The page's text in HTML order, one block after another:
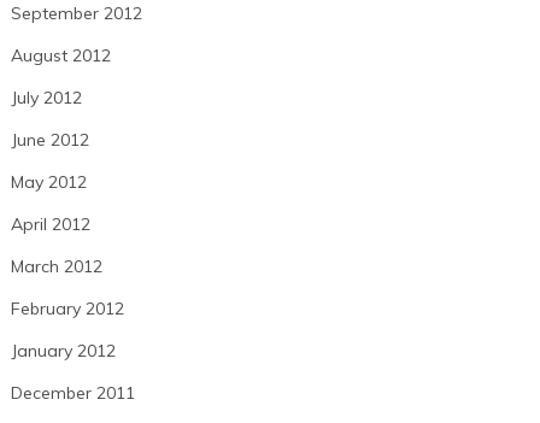
September 2012
August 2012
July 2012
June 2012
May 2012
April 2012
March 2012
February 2012
January 2012
December 2011